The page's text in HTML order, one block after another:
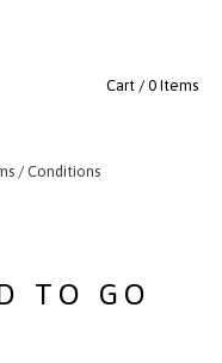
/ Conditions
Cart / 0 Items
TO GO